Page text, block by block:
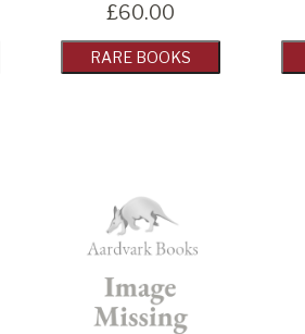
£60.00
RARE BOOKS